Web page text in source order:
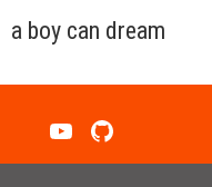
toa boy can dream